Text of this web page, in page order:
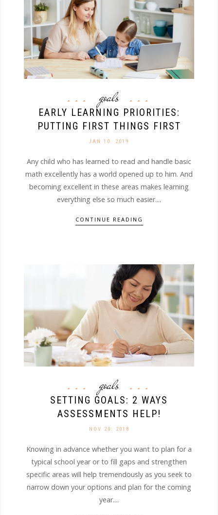
goals
EARLY LEARNING PRIORITIES:
PUTTING FIRST THINGS FIRST
JAN 10. 2019
Any child who has learned to read and handle basic
math excellently has a world opened up to him. And
becoming excellent in these areas makes learning
everything else so much easier....
CONTINUE READING
goals
SETTING GOALS: 2 WAYS
ASSESSMENTS HELP!
NOV 20. 2018
Knowing in advance whether you want to plan for a
typical school year or to fill gaps and strengthen
specific areas will help tremendously as you seek to
narrow down your options and plan for the coming
year....